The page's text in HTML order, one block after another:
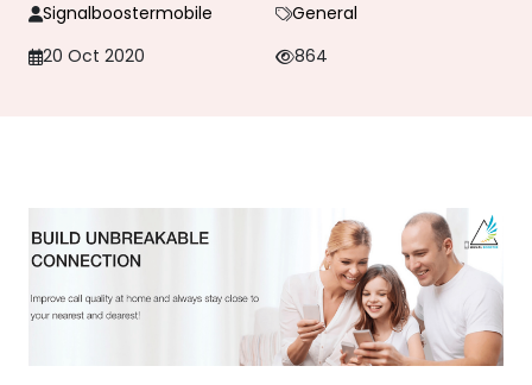
Signalboostermobile
General
20 Oct 2020
864